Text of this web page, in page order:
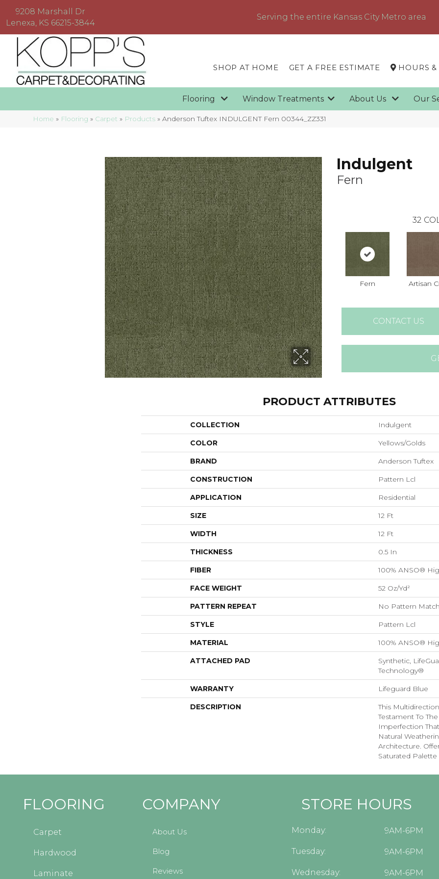
9208 Marshall Dr
Lenexa, KS 66215-3844
Serving the entire Kansas City Metro area
SHOP AT HOME GET A FREE ESTIMATE HOURS &
Flooring Window Treatments About Us Our
Home » Flooring » Carpet » Products »Anderson Tuftex INDULGENT Fern 00344_ZZ331
Indulgent
Fern
32
Fern Artisan
CONTACT US
PRODUCT ATTRIBUTES
COLLECTION Indulgent
COLOR Yellows/Golds
BRAND Anderson Tuftex
CONSTRUCTION Pattern Lcl
APPLICATION Residential
SIZE 12 Ft
WIDTH 12 Ft
THICKNESS 0.5 In
FIBER 100% ANSO®
FACE WEIGHT 52 Oz/yd²
PATTERN REPEAT No Pattern Match
STYLE Pattern Lcl
MATERIAL 100% ANSO®
ATTACHED PAD
Synthetic,
Technology®
WARRANTY Lifeguard Blue
DESCRIPTION
This
Testament To
Imperfection
Natural
Architecture.
Saturated Palette
FLOORING
Carpet
Hardwood
Laminate
COMPANY
About Us
Blog
Reviews
STORE HOURS
Monday: 9AM-6PM
Tuesday: 9AM-6PM
Wednesday: 9AM-6PM